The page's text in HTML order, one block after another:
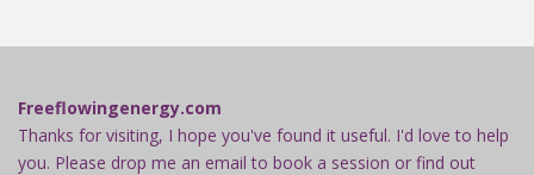
Freeflowingenergy.com
Thanks for visiting, I hope you've found it useful. I'd love to help
you. Please drop me an email to book a session or find out